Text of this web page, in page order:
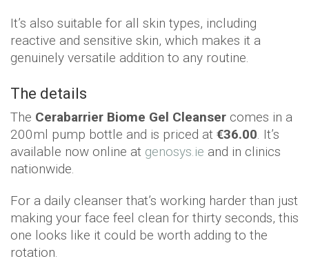
It’s also suitable for all skin types, including
reactive and sensitive skin, which makes it a
genuinely versatile addition to any routine.
The details
The Cerabarrier Biome Gel Cleanser comes in a
200ml pump bottle and is priced at €36.00. It’s
available now online at genosys.ie and in clinics
nationwide.
For a daily cleanser that’s working harder than just
making your face feel clean for thirty seconds, this
one looks like it could be worth adding to the
rotation.